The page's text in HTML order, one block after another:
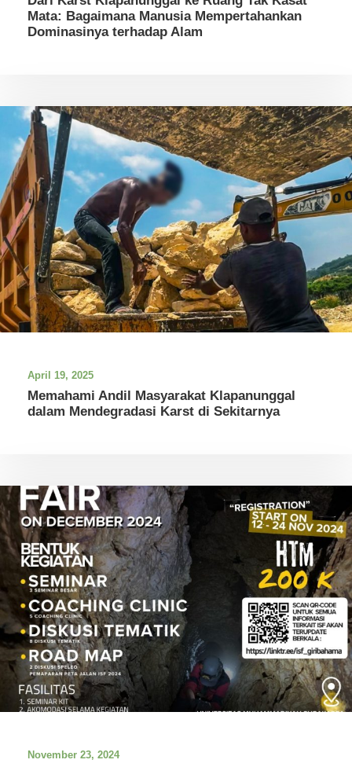
Mata: Bagaimana Manusia Mempertahankan
Dominasinya terhadap Alam
April 19, 2025
Memahami Andil Masyarakat Klapanunggal
dalam Mendegradasi Karst di Sekitarnya
November 23, 2024